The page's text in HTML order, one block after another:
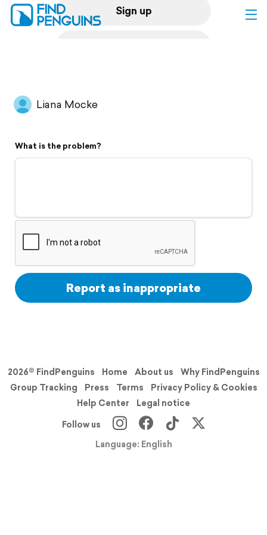
Sign up
Flyover video
Support
Liana Mocke
What is the problem?
Report as inappropriate
2026© FindPenguins Home About us
Why FindPenguins
Group Tracking
Press Terms
Privacy Policy & Cookies
Help Center
Legal notice
Follow us
Language: English